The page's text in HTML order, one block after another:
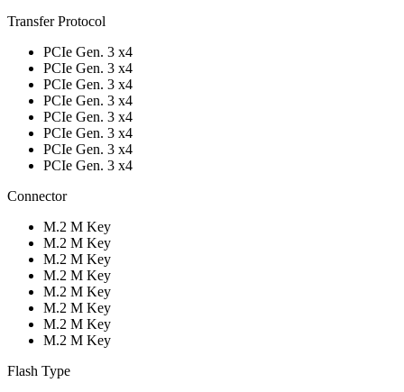
Transfer Protocol
PCIe Gen. 3 x4
PCIe Gen. 3 x4
PCIe Gen. 3 x4
PCIe Gen. 3 x4
PCIe Gen. 3 x4
PCIe Gen. 3 x4
PCIe Gen. 3 x4
PCIe Gen. 3 x4
Connector
M.2 M Key
M.2 M Key
M.2 M Key
M.2 M Key
M.2 M Key
M.2 M Key
M.2 M Key
M.2 M Key
Flash Type